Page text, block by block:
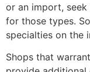
or an import,
for those types.
specialties on the
Shops that